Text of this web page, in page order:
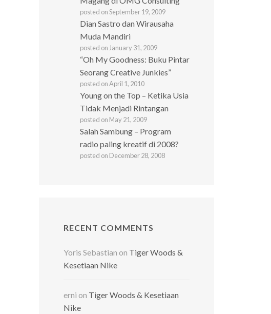
posted on September 19, 2009
Dian Sastro dan Wirausaha
Muda Mandiri
posted on January 31, 2009
“Oh My Goodness: Buku Pintar
Seorang Creative Junkies”
posted on April 1, 2010
Young on the Top – Ketika Usia
Tidak Menjadi Rintangan
posted on May 21, 2009
Salah Sambung – Program
radio paling kreatif di 2008?
posted on December 28, 2008
RECENT COMMENTS
Yoris Sebastian on Tiger Woods &
Kesetiaan Nike
erni on Tiger Woods & Kesetiaan
Nike